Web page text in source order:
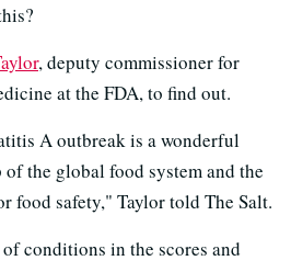
, deputy commissioner for
at the FDA, to find out.
A outbreak is a wonderful
the global food system and the
food safety," Taylor told The Salt.
conditions in the scores and